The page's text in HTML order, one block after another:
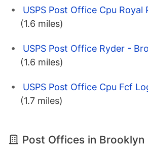
USPS Post Office Cpu Royal
(1.6 miles)
USPS Post Office Ryder -
(1.6 miles)
USPS Post Office Cpu Fcf
(1.7 miles)
Post Offices in Brooklyn